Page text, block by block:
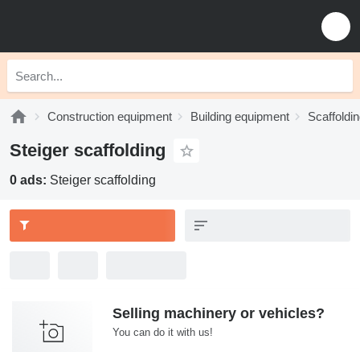
Construction equipment Building equipment
Steiger scaffolding
0 ads: Steiger scaffolding
Selling machinery or vehicles?
You can do it with us!